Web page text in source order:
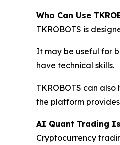
Who Can Use
TKROBOTS is
It may be useful for
have technical skills.
TKROBOTS can
the platform
AI Quant Trading
Cryptocurrency